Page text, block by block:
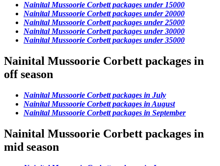
Nainital Mussoorie Corbett packages under 15000
Nainital Mussoorie Corbett packages under 20000
Nainital Mussoorie Corbett packages under 25000
Nainital Mussoorie Corbett packages under 30000
Nainital Mussoorie Corbett packages under 35000
Nainital Mussoorie Corbett packages in
off season
Nainital Mussoorie Corbett packages in July
Nainital Mussoorie Corbett packages in August
Nainital Mussoorie Corbett packages in September
Nainital Mussoorie Corbett packages in
mid season